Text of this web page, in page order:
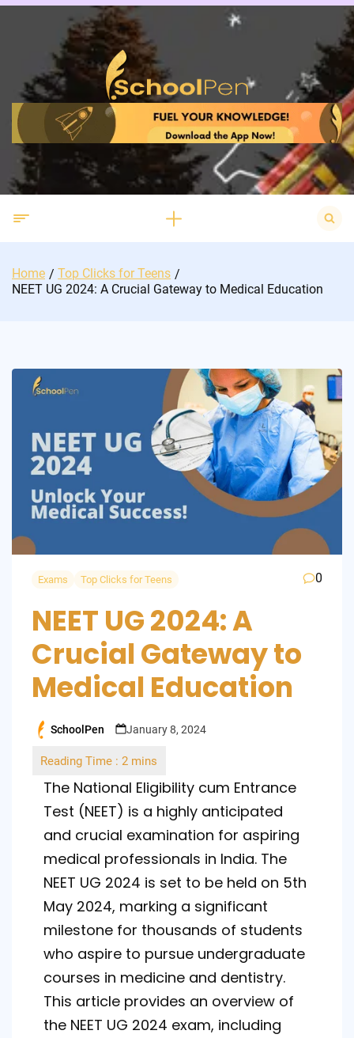
Skip
Search
for:
Home
Top Clicks for Teens
NEET UG 2024: A Crucial Gateway to Medical Education
Exams Top Clicks for Teens 0
NEET UG 2024: A
Crucial Gateway to
Medical Education
Posted
SchoolPen January 8, 2024
The National Eligibility cum Entrance
Test (NEET) is a highly anticipated
and crucial examination for aspiring
medical professionals in India. The
NEET UG 2024 is set to be held on 5th
May 2024, marking a significant
milestone for thousands of students
who aspire to pursue undergraduate
courses in medicine and dentistry.
This article provides an overview of
the NEET UG 2024 exam, including